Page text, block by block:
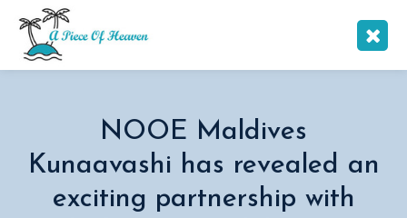
NOOE Maldives
Kunaavashi has revealed an
exciting partnership with